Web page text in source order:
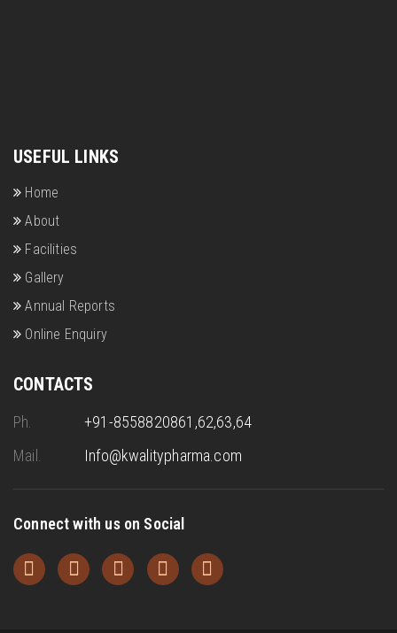
USEFUL LINKS
Home
About
Facilities
Gallery
Annual Reports
Online Enquiry
CONTACTS
Ph.
+91-8558820861,62,63,64
Mail.
Info@kwalitypharma.com
Connect with us on Social